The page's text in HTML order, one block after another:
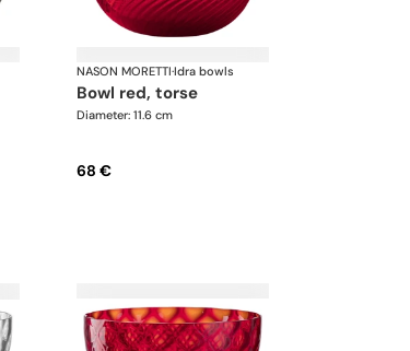
NASON MORETTI·Idra bowls
bowl red, torse
Diameter: 11.6 cm
68 €